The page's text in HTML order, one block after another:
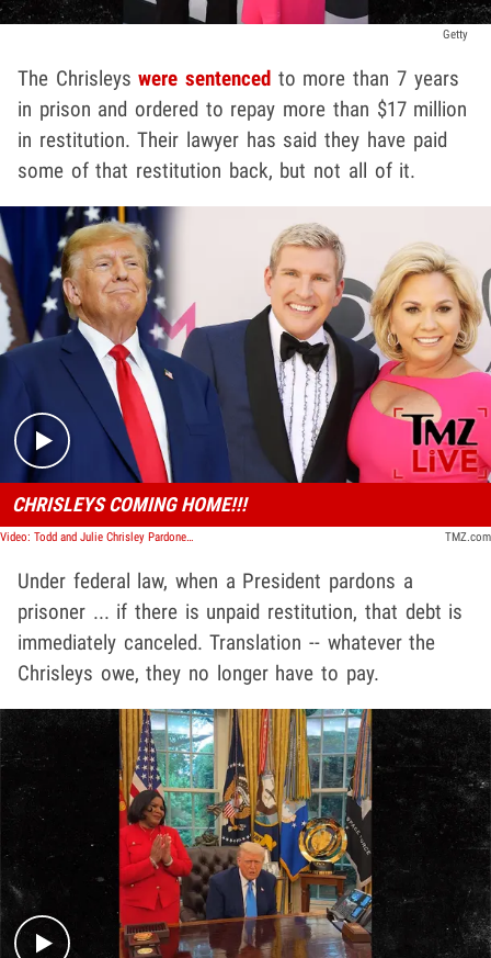
Getty
The Chrisleyswere sentenced to more than 7 years
in prison and ordered to repay more than $17 million
in restitution. Their lawyer has said they have paid
some of that restitution back, but not all of it.
Play video content
CHRISLEYS COMING HOME!!!
Video: Todd and Julie Chrisley Pardoned By President Trump | TMZ Live TMZ.com
Under federal law, when a President pardons a
prisoner ... if there is unpaid restitution, that debt is
immediately canceled. Translation -- whatever the
Chrisleys owe, they no longer have to pay.
Play video content